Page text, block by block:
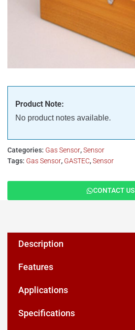
Product Note:
No product notes available.
Categories: Gas Sensor,Sensor
Tags: Gas Sensor, GASTEC,Sensor
CONTACT US
Description
Features
Applications
Specifications